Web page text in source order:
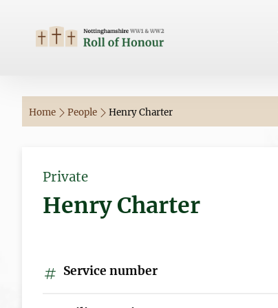
Home People Henry Charter
Private
Henry Charter
Service number